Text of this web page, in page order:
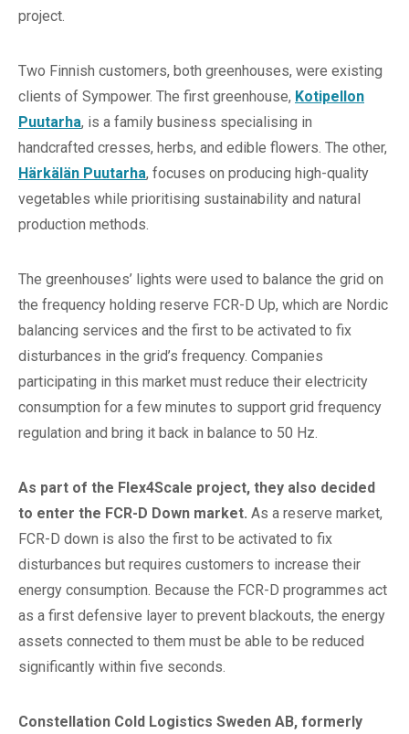
project.
Two Finnish customers, both greenhouses, were existing
clients of Sympower. The first greenhouse, Kotipellon
Puutarha, is a family business specialising in
handcrafted cresses, herbs, and edible flowers. The other,
Härkälän Puutarha, focuses on producing high-quality
vegetables while prioritising sustainability and natural
production methods.
The greenhouses’ lights were used to balance the grid on
the frequency holding reserve FCR-D Up, which are Nordic
balancing services and the first to be activated to fix
disturbances in the grid’s frequency. Companies
participating in this market must reduce their electricity
consumption for a few minutes to support grid frequency
regulation and bring it back in balance to 50 Hz.
As part of the Flex4Scale project, they also decided
to enter the FCR-D Down market. As a reserve market,
FCR-D down is also the first to be activated to fix
disturbances but requires customers to increase their
energy consumption. Because the FCR-D programmes act
as a first defensive layer to prevent blackouts, the energy
assets connected to them must be able to be reduced
significantly within five seconds.
Constellation Cold Logistics Sweden AB, formerly